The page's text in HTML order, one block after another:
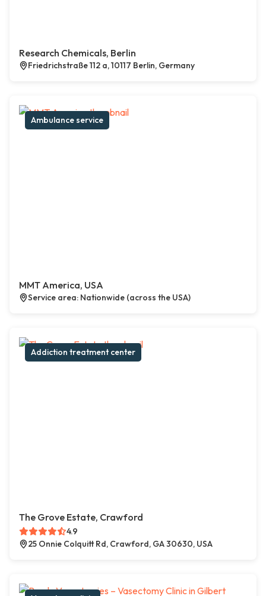
Research Chemicals, Berlin
Friedrichstraße 112 a, 10117 Berlin, Germany
Ambulance service
MMT America, USA
Service area: Nationwide (across the USA)
Addiction treatment center
The Grove Estate, Crawford
4.9
25 Onnie Colquitt Rd, Crawford, GA 30630, USA